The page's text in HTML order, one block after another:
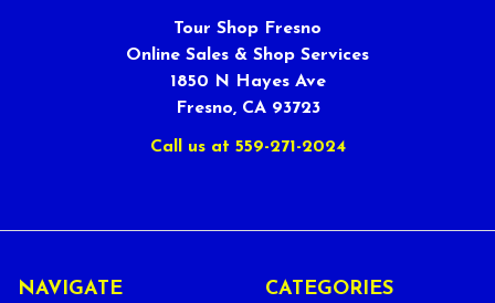
Tour Shop Fresno
Online Sales & Shop Services
1850 N Hayes Ave
Fresno, CA 93723
Call us at 559-271-2024
NAVIGATE CATEGORIES